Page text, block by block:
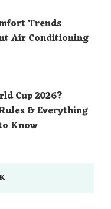
Trends
Air Conditioning
Cup 2026?
& Everything
Know